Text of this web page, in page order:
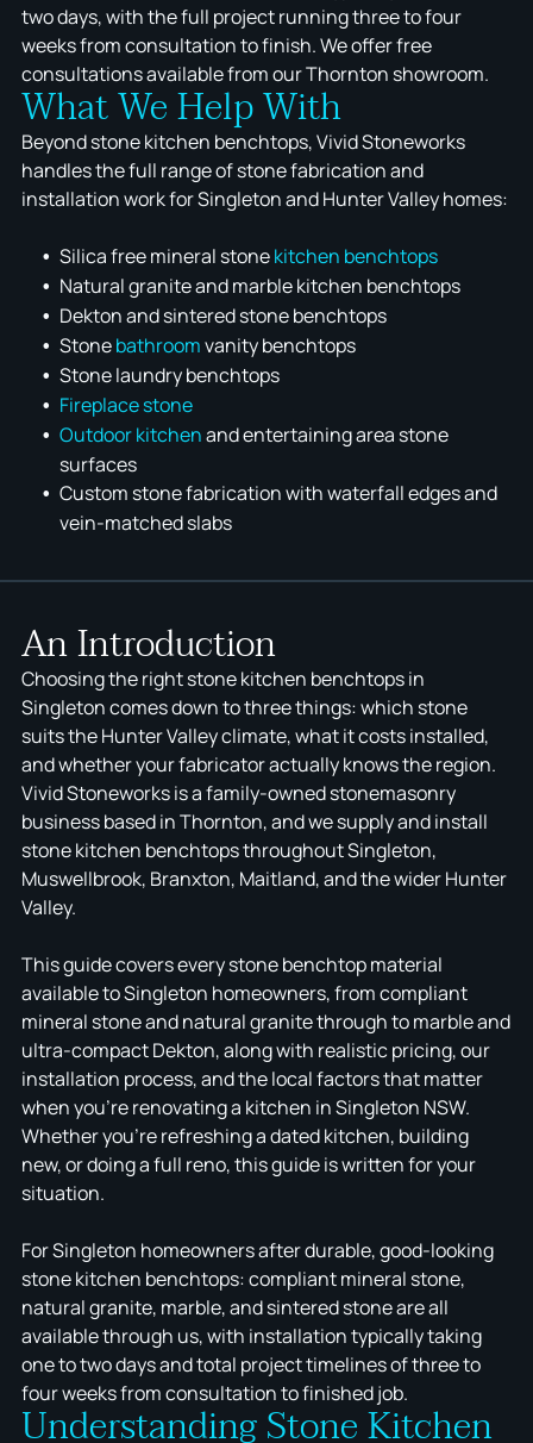
two days, with the full project running three to four
weeks from consultation to finish. We offer free
consultations available from our Thornton showroom.
What We Help With
Beyond stone kitchen benchtops, Vivid Stoneworks
handles the full range of stone fabrication and
installation work for Singleton and Hunter Valley homes:
Silica free mineral stonekitchen benchtops
Natural granite and marble kitchen benchtops
Dekton and sintered stone benchtops
Stonebathroomvanity benchtops
Stone laundry benchtops
Fireplace stone
Outdoor kitchenand entertaining area stone
surfaces
Custom stone fabrication with waterfall edges and
vein-matched slabs
An Introduction
Choosing the right stone kitchen benchtops in
Singleton comes down to three things: which stone
suits the Hunter Valley climate, what it costs installed,
and whether your fabricator actually knows the region.
Vivid Stoneworks is a family-owned stonemasonry
business based in Thornton, and we supply and install
stone kitchen benchtops throughout Singleton,
Muswellbrook, Branxton, Maitland, and the wider Hunter
Valley.
This guide covers every stone benchtop material
available to Singleton homeowners, from compliant
mineral stone and natural granite through to marble and
ultra-compact Dekton, along with realistic pricing, our
installation process, and the local factors that matter
when you're renovating a kitchen in Singleton NSW.
Whether you're refreshing a dated kitchen, building
new, or doing a full reno, this guide is written for your
situation.
For Singleton homeowners after durable, good-looking
stone kitchen benchtops: compliant mineral stone,
natural granite, marble, and sintered stone are all
available through us, with installation typically taking
one to two days and total project timelines of three to
four weeks from consultation to finished job.
Understanding Stone Kitchen
KITCHENS
SPLASHBACKS
BATHROOMS
RETAIL & COMMERCIAL
CAESARSTONE
SMARTSTONE
GRANITE
ÉCLOS
AC STONE
ABOUT US
SOCIALS
BLOG
REVIEWS